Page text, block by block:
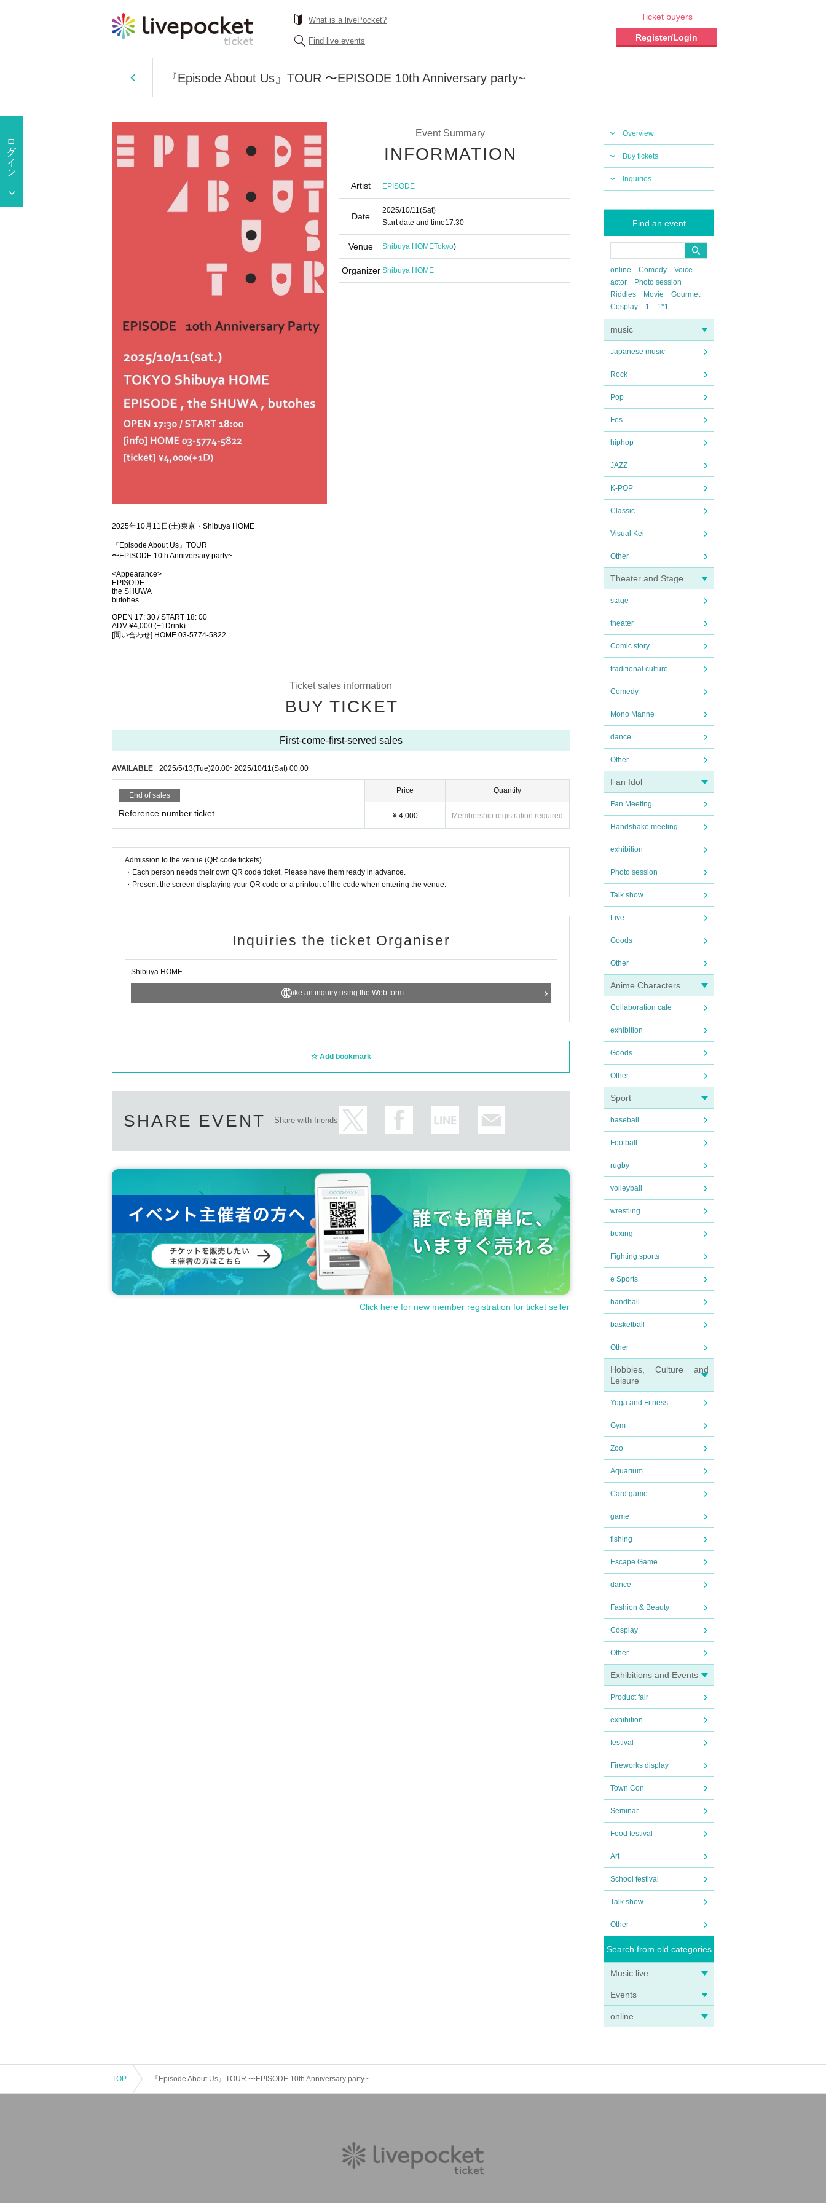
What is a livePocket?
Find live events
Ticket buyers
Register/Login
『Episode About Us』TOUR 〜EPISODE 10th Anniversary party~
Overview
Buy tickets
Inquiries
Find an event
online Comedy
Voice
actor
Photo session
Riddles
Movie
Gourmet
Cosplay
1 1*1
music
Japanese music
Rock
Pop
Fes
hiphop
JAZZ
K-POP
Classic
Visual Kei
Other
Theater and Stage
stage
theater
Comic story
traditional culture
Comedy
Mono Manne
dance
Other
Fan Idol
Fan Meeting
Handshake meeting
exhibition
Photo session
Talk show
Live
Goods
Other
Anime Characters
Collaboration cafe
exhibition
Goods
Other
Sport
baseball
Football
rugby
volleyball
wrestling
boxing
Fighting sports
e Sports
handball
basketball
Other
Hobbies, Culture and
Leisure
Yoga and Fitness
Gym
Zoo
Aquarium
Card game
game
fishing
Escape Game
dance
Fashion & Beauty
Cosplay
Other
Exhibitions and Events
Product fair
exhibition
festival
Fireworks display
Town Con
Seminar
Food festival
Art
School festival
Talk show
Other
Search from old categories
Music live
Events
online
Event Summary
INFORMATION
Artist EPISODE
Date
2025/10/11(Sat)
Start date and time17:30
Venue Shibuya HOMETokyo)
Organizer Shibuya HOME
2025年10月11日(土)東京・Shibuya HOME
『Episode About Us』TOUR
〜EPISODE 10th Anniversary party~
<Appearance>
EPISODE
the SHUWA
butohes
OPEN 17: 30 / START 18: 00
ADV ¥4,000 (+1Drink)
[問い合わせ] HOME 03-5774-5822
Ticket sales information
BUY TICKET
First-come-first-served sales
AVAILABLE 2025/5/13(Tue)20:00~2025/10/11(Sat) 00:00
End of sales
Reference number ticket
Price
¥ 4,000
Quantity
Membership registration required
Admission to the venue (QR code tickets)
・Each person needs their own QR code ticket. Please have them ready in advance.
・Present the screen displaying your QR code or a printout of the code when entering the venue.
Inquiries the ticket Organiser
Shibuya HOME
Make an inquiry using the Web form
Add bookmark
SHARE EVENT Share with friends
Click here for new member registration for ticket seller
TOP 『Episode About Us』TOUR 〜EPISODE 10th Anniversary party~